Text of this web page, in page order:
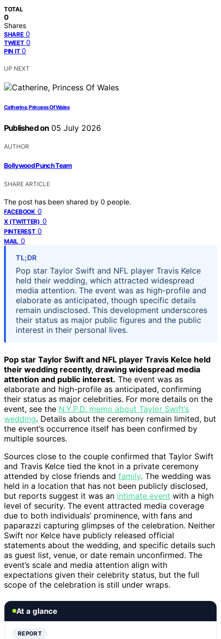
TOTAL
0
Shares
SHARE 0
TWEET 0
PIN IT 0
UP NEXT
Catherine, Princess Of Wales
Published on 05 July 2026
AUTHOR
Bollywood Punch Team
SHARE ARTICLE
The post has been shared by 0 people.
FACEBOOK 0
X (TWITTER) 0
PINTEREST 0
MAIL 0
TL;DR
Pop star Taylor Swift and NFL player Travis Kelce
held their wedding, which attracted widespread
media attention. The event was as high-profile and
elaborate as anticipated, though specific details
remain undisclosed. This development underscores
their status as major public figures and the public
interest in their personal lives.
Pop star Taylor Swift and NFL player Travis Kelce held
their wedding recently, drawing widespread media
attention and public interest. The event was as
elaborate and high-profile as anticipated, confirming
their status as major celebrities. For more details on the
event, see the N.Y.P.D. memo about Taylor Swift’s
wedding. Details about the ceremony remain limited, but
the event’s occurrence itself has been confirmed by
multiple sources.
Sources close to the couple confirmed that Taylor Swift
and Travis Kelce tied the knot in a private ceremony
attended by close friends and family. The wedding was
held in a location that has not been publicly disclosed,
but reports suggest it was an intimate event with a high
level of security. The event attracted media coverage
due to both individuals’ prominence, with fans and
paparazzi capturing glimpses of the celebration. Neither
Swift nor Kelce have publicly released official
statements about the wedding, and specific details such
as guest list, venue, or date remain unconfirmed. The
event’s scale and media attention align with
expectations given their celebrity status, but the full
scope of the celebration is still under wraps.
At a glance
REPORT